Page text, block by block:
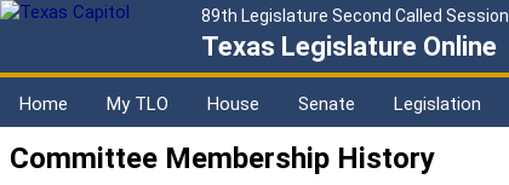
89th Legislature Second Called Session
Texas Legislature Online
Home My TLO House Senate Legislation
Committee Membership History